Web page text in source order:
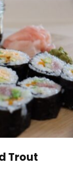
Trout